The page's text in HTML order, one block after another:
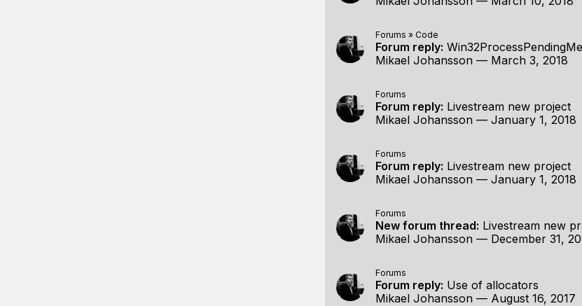
Forums » Code
Forum reply:
Mikael Johansson — March 3, 2018
Forums
Forum reply: Livestream new project
Mikael Johansson — January 1, 2018
Forums
Forum reply: Livestream new project
Mikael Johansson — January 1, 2018
Forums
New forum thread: Livestream new
Mikael Johansson — December 31,
Forums
Forum reply: Use of allocators
Mikael Johansson — August 16, 2017